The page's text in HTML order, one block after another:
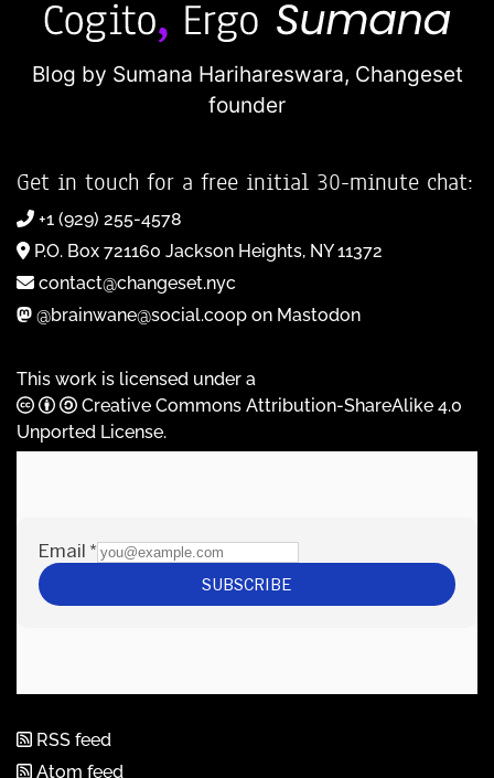
Blog by Sumana Harihareswara, Changeset
founder
Get in touch for a free initial 30-minute chat:
+1 (929) 255-4578
P.O. Box 721160 Jackson Heights, NY 11372
contact@changeset.nyc
@brainwane@social.coop on Mastodon
This work is licensed under a
Creative Commons Attribution-ShareAlike 4.0
Unported License.
RSS feed
Atom feed